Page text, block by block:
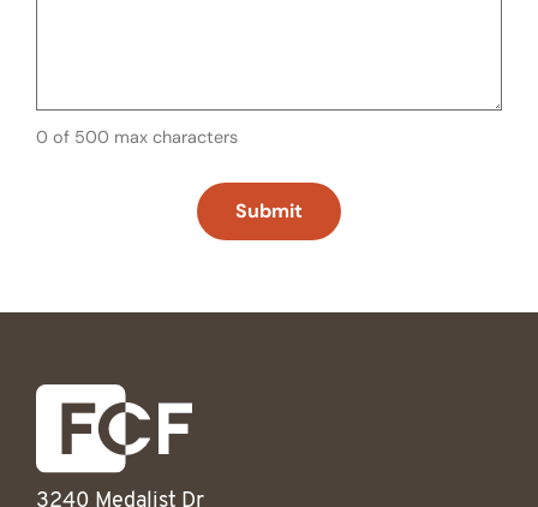
0 of 500 max characters
3240 Medalist Dr